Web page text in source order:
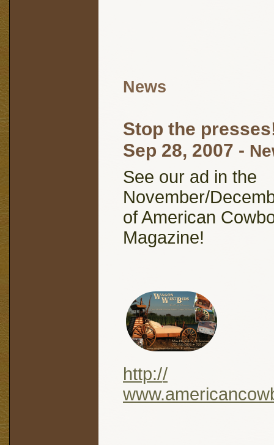
News
Stop the
Sep 28, 2007 -
See our ad in the
November/
of American
Magazine!
http://